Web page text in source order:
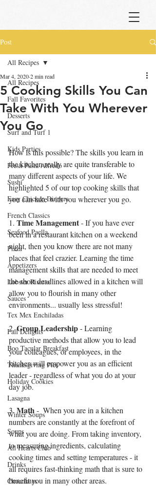
Post
All Recipes
Fall Favorites
Desserts
Surf and Turf 1
Kids Parties
Fresh Pasta Alfredo
Sushi
Easy Chicken Dinners
French Classics
Seafood Paella
Pizza
Appetizers
Lobster Risotto
Sauces
Tex Mex Enchiladas
Fall Delights
Boo Tacular Breakfast
Thanksgiving Pies
Holiday Cookies
Lasagna
Winter Soups
Soups
All Hearts Club
Drinks
Chocolates
All Recipes
5 Cooking Skills You Can
Take With You Wherever
You Go
Mar 4, 20202 min read
How is this possible? The skills you learn in
the kitchen really are quite transferable to
many different aspects of your life. We
highlighted 5 of our top cooking skills that
you can take with you wherever you go.
1. Time Management - If you have ever
been in a restaurant kitchen on a weekend
night, then you know there are not many
places that feel crazier. Learning the time
management skills that are needed to meet
the short deadlines allowed in a kitchen will
allow you to flourish in many other
environments... usually less stressful!
2. Group Leadership - Learning
productive methods that allow you to lead
your colleagues, or employees, in the
kitchen will empower you as an efficient
leader - regardless of what you do at your
day job.
3. Math -  When you are in a kitchen
numbers are constantly at the forefront of
what you are doing. From taking inventory,
to measuring ingredients, calculating
cooking times and setting temperatures - it
all requires fast-thinking math that is sure to
benefit you in many other areas.